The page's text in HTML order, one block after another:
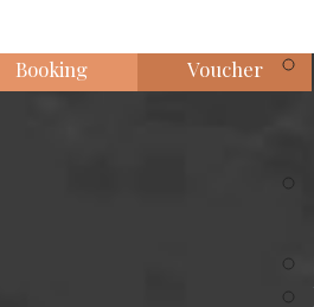
Booking Voucher